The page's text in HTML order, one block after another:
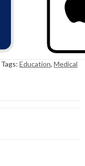
Tags: Education, Medical